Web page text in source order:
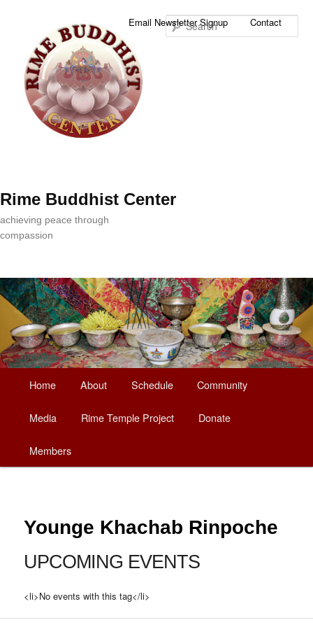
Rime Buddhist Center
achieving peace through
compassion
Email Newsletter Signup Contact
Skip
to
primary
Home About Schedule Community
Media Rime Temple Project Donate
Members
Younge Khachab Rinpoche
UPCOMING EVENTS
<li>No events with this tag</li>